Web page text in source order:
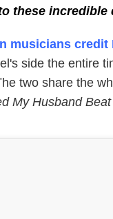
these incredible
musicians credit
side the entire
two share the
My Husband